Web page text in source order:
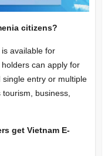
citizens?
available for
can apply for
entry or multiple
business,
get Vietnam E-